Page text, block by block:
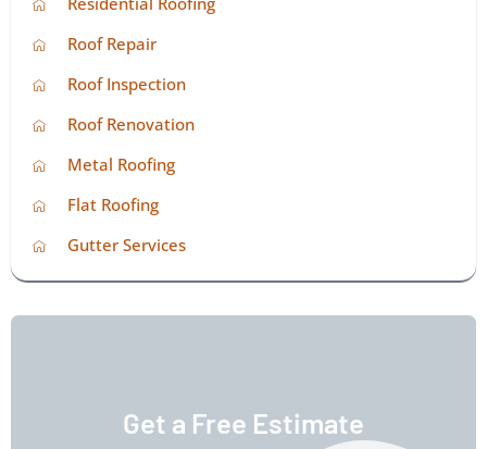
Roof Repair
Roof Inspection
Roof Renovation
Metal Roofing
Flat Roofing
Gutter Services
Get a Free Estimate